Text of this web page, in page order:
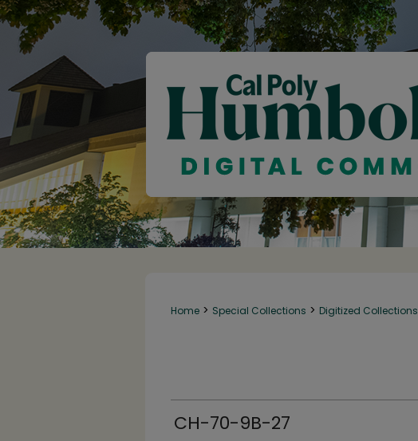
Home > Special Collections > Digitized Collections
CH-70-9B-27